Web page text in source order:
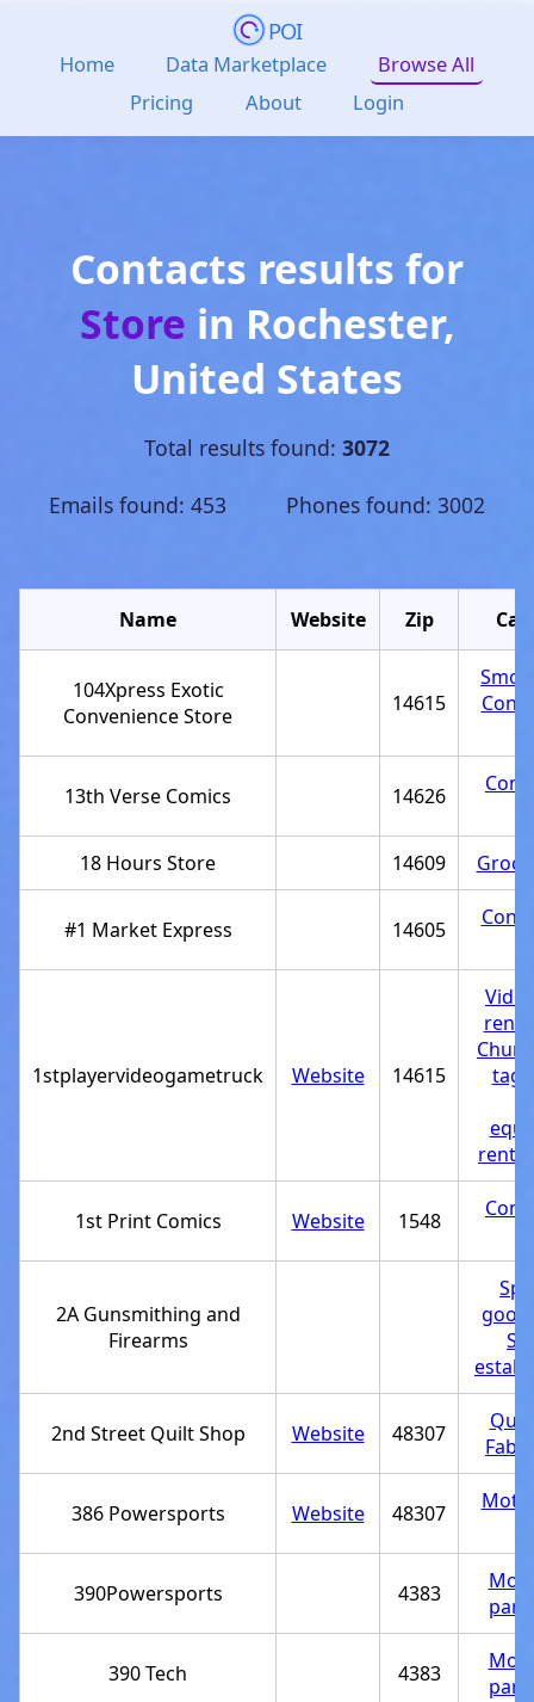
POI
Home Data Marketplace
Browse All
Pricing
About Login
Contacts results for
Store in Rochester,
United States
Total results found: 3072
Emails found: 453 Phones found: 3002
Name Website Zip
104Xpress Exotic
Convenience Store
14615
13th Verse Comics 14626
18 Hours Store 14609
#1 Market Express 14605
1stplayervideogametruck Website 14615
tag
1st Print Comics Website 1548
2A Gunsmithing and
Firearms
2nd Street Quilt Shop Website 48307
386 Powersports Website 48307
390Powersports 4383
390 Tech 4383